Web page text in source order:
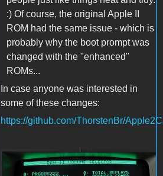
:) Of course, the original Apple II
ROM had the same issue - which is
probably why the boot prompt was
changed with the "enhanced"
ROMs...
In case anyone was interested in
some of these changes:
https://github.com/ThorstenBr/
DAN2Menu.jpg